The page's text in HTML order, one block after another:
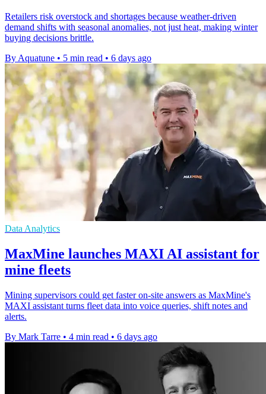
Retailers risk overstock and shortages because weather-driven
demand shifts with seasonal anomalies, not just heat, making winter
buying decisions brittle.
By Aquatune • 5 min read • 6 days ago
Data Analytics
MaxMine launches MAXI AI assistant for
mine fleets
Mining supervisors could get faster on-site answers as MaxMine's
MAXI assistant turns fleet data into voice queries, shift notes and
alerts.
By Mark Tarre • 4 min read • 6 days ago